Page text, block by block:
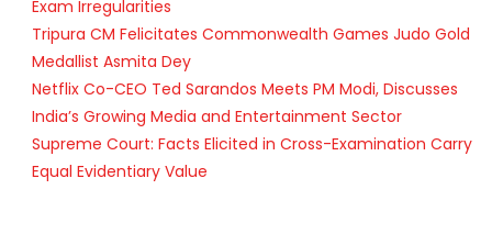
Exam Irregularities
Tripura CM Felicitates Commonwealth Games Judo Gold
Medallist Asmita Dey
Netflix Co-CEO Ted Sarandos Meets PM Modi, Discusses
India’s Growing Media and Entertainment Sector
Supreme Court: Facts Elicited in Cross-Examination Carry
Equal Evidentiary Value